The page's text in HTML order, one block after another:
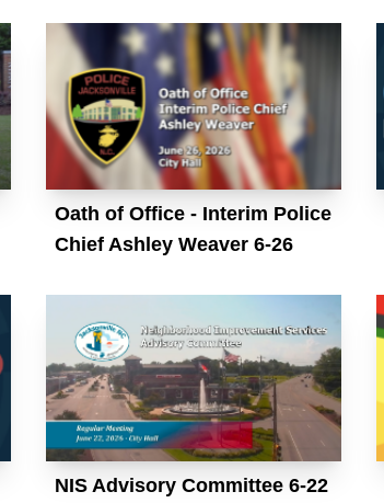
Oath of Office - Interim Police
Chief Ashley Weaver 6-26
NIS Advisory Committee 6-22